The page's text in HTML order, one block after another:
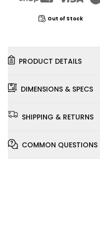
Out of Stock
PRODUCT DETAILS
DIMENSIONS & SPECS
SHIPPING & RETURNS
COMMON QUESTIONS